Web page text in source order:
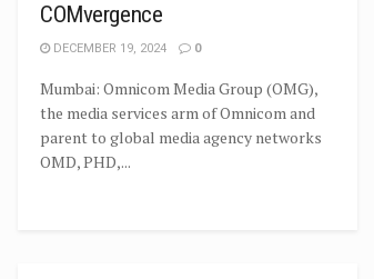
COMvergence
DECEMBER 19, 2024 0
Mumbai: Omnicom Media Group (OMG),
the media services arm of Omnicom and
parent to global media agency networks
OMD, PHD,...